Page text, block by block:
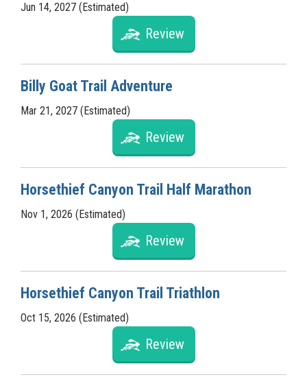
Jun 14, 2027 (Estimated)
Review
Billy Goat Trail Adventure
Mar 21, 2027 (Estimated)
Review
Horsethief Canyon Trail Half Marathon
Nov 1, 2026 (Estimated)
Review
Horsethief Canyon Trail Triathlon
Oct 15, 2026 (Estimated)
Review